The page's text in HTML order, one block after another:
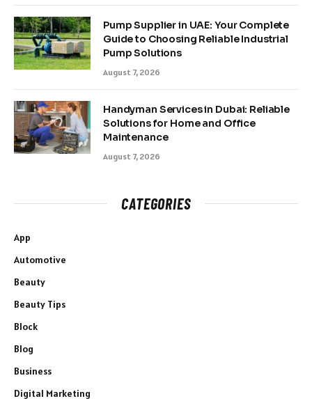
Pump Supplier in UAE: Your Complete
Guide to Choosing Reliable Industrial
Pump Solutions
August 7, 2026
Handyman Services in Dubai: Reliable
Solutions for Home and Office
Maintenance
August 7, 2026
CATEGORIES
App
Automotive
Beauty
Beauty Tips
Block
Blog
Business
Digital Marketing